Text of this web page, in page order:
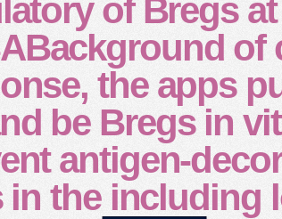
of Bregs
of
the apps
be Bregs in
antigen-
in the including